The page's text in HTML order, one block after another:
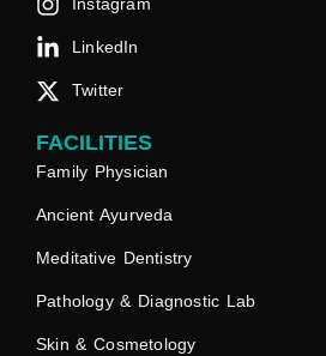
Instagram
LinkedIn
Twitter
FACILITIES
Family Physician
Ancient Ayurveda
Meditative Dentistry
Pathology & Diagnostic Lab
Skin & Cosmetology